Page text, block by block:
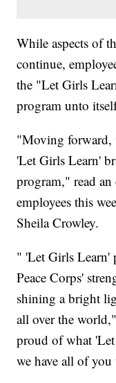
While aspects of
continue,
the "Let Girls
program unto
"Moving forward,
'Let Girls Learn'
program," read an
employees this
Sheila Crowley.
" 'Let Girls Learn'
Peace Corps'
shining a bright
all over the
proud of what
we have all of